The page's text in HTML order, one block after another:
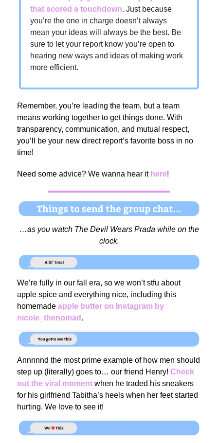
that scored a touchdown. Just because
you’re the one in charge doesn’t always
mean your ideas will always be the best. Be
sure to let your report know you’re open to
hearing new ways and ideas of making work
more efficient.
Remember, you’re leading the team, but a team
means working together to get things done. With
transparency, communication, and mutual respect,
you’ll be your new direct report’s favorite boss in no
time!
Need some advice? We wanna hear ithere!
…as you watch The Devil Wears Prada while on the
clock.
We’re fully in our fall era, so we won’t stfu about
apple spice and everything nice, including this
homemade apple butter on Instagram by
nicole_thenomad .
Annnnnd the most prime example of how men should
step up (literally) goes to… our friend Henry! Check
out the viral moment when he traded his sneakers
for his girlfriend Tabitha’s heels when her feet started
hurting. We love to see it!